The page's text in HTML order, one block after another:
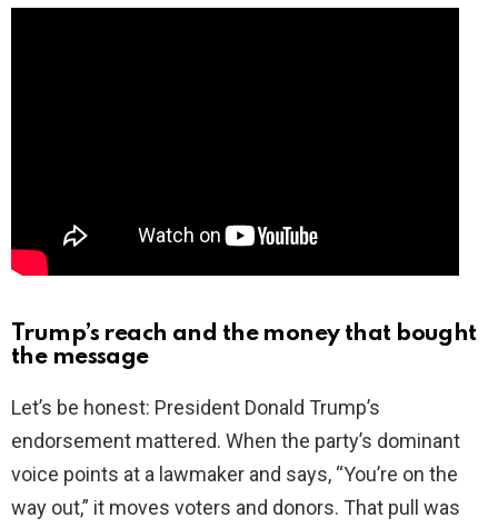
Trump’s reach and the money that bought
the message
Let’s be honest: President Donald Trump’s
endorsement mattered. When the party’s dominant
voice points at a lawmaker and says, “You’re on the
way out,” it moves voters and donors. That pull was